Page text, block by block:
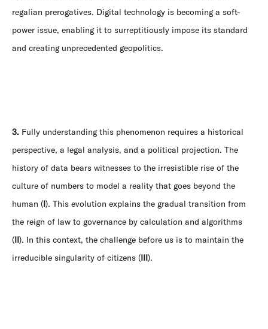
regalian prerogatives. Digital technology is becoming a soft-
power issue, enabling it to surreptitiously impose its standard
and creating unprecedented geopolitics.
3. Fully understanding this phenomenon requires a historical
perspective, a legal analysis, and a political projection. The
history of data bears witnesses to the irresistible rise of the
culture of numbers to model a reality that goes beyond the
human (I). This evolution explains the gradual transition from
the reign of law to governance by calculation and algorithms
(II). In this context, the challenge before us is to maintain the
irreducible singularity of citizens (III).